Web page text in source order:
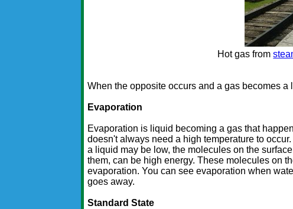
Hot gas from
When the opposite occurs and a gas becomes
Evaporation
Evaporation is liquid becoming a gas that
doesn't always need a high temperature to
a liquid may be low, the molecules on the
them, can be high energy. These molecules on
evaporation. You can see evaporation when
goes away.
Standard State